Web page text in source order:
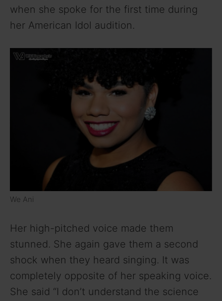
when she spoke for the first time during
her American Idol audition.
We Ani
Her high-pitched voice made them
stunned. She again gave them a second
shock when they heard singing. It was
completely opposite of her speaking voice.
She said “I don’t understand the science